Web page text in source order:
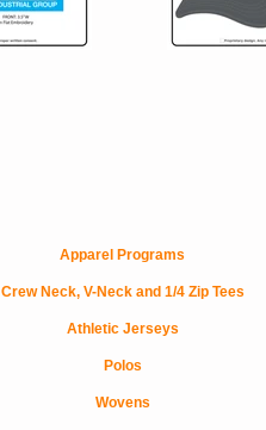
Apparel Programs
Crew Neck, V-Neck and 1/4 Zip Tees
Athletic Jerseys
Polos
Wovens